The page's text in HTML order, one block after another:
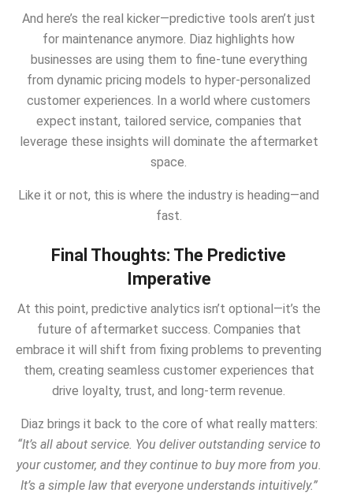
And here’s the real kicker—predictive tools aren’t just
for maintenance anymore. Diaz highlights how
businesses are using them to fine-tune everything
from dynamic pricing models to hyper-personalized
customer experiences. In a world where customers
expect instant, tailored service, companies that
leverage these insights will dominate the aftermarket
space.
Like it or not, this is where the industry is heading—and
fast.
Final Thoughts: The Predictive
Imperative
At this point, predictive analytics isn’t optional—it’s the
future of aftermarket success. Companies that
embrace it will shift from fixing problems to preventing
them, creating seamless customer experiences that
drive loyalty, trust, and long-term revenue.
Diaz brings it back to the core of what really matters:
“It’s all about service. You deliver outstanding service to
your customer, and they continue to buy more from you.
It’s a simple law that everyone understands intuitively.”